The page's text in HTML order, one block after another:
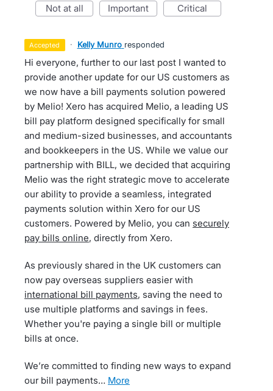
not at all important critical
accepted · Kelly Munro responded
Hi everyone, further to our last post I wanted to
provide another update for our US customers as
we now have a bill payments solution powered
by Melio! Xero has acquired Melio, a leading US
bill pay platform designed specifically for small
and medium-sized businesses, and accountants
and bookkeepers in the US. While we value our
partnership with BILL, we decided that acquiring
Melio was the right strategic move to accelerate
our ability to provide a seamless, integrated
payments solution within Xero for our US
customers. Powered by Melio, you can securely
pay bills online, directly from Xero.
As previously shared in the UK customers can
now pay overseas suppliers easier with
international bill payments, saving the need to
use multiple platforms and savings in fees.
Whether you're paying a single bill or multiple
bills at once.
We’re committed to finding new ways to expand
our bill payments…
more